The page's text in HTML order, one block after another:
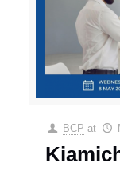
BCP at